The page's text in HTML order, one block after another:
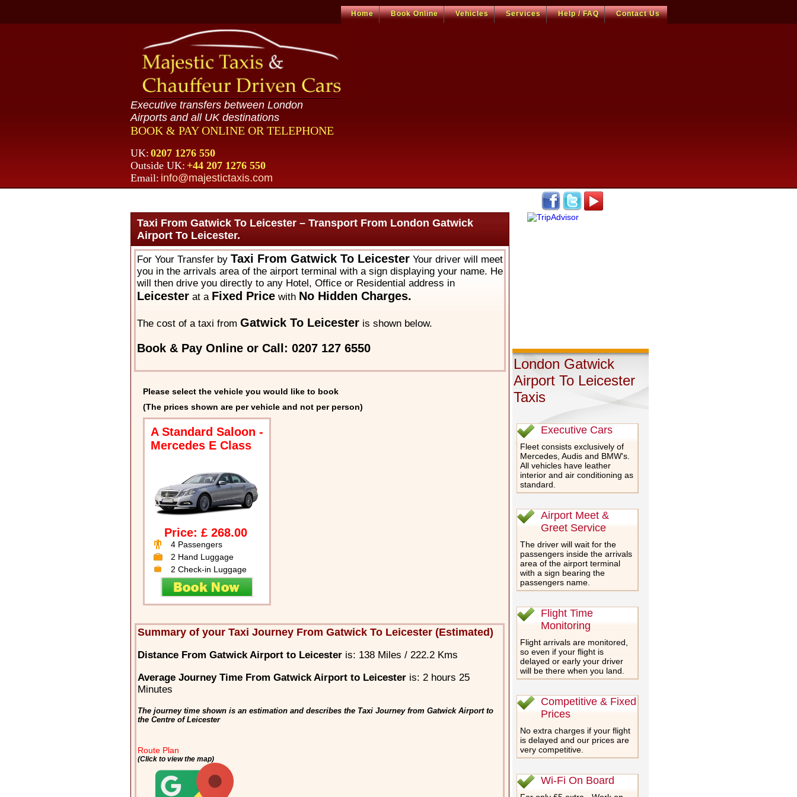
Home Book Online Vehicles Services Help / FAQ Contact Us
Executive transfers between London
Airports and all UK destinations
BOOK & PAY ONLINE OR TELEPHONE
UK: 0207 1276 550
Outside UK: +44 207 1276 550
Email: info@majestictaxis.com
Taxi From Gatwick To Leicester – Transport From London Gatwick
Airport To Leicester.
For Your Transfer by Taxi From Gatwick To LeicesterYour driver will meet
you in the arrivals area of the airport terminal with a sign displaying your name. He
will then drive you directly to any Hotel, Office or Residential address in
Leicesterat a Fixed Pricewith No Hidden Charges.
The cost of a taxi from Gatwick To Leicesteris shown below.
Book & Pay Online or Call: 0207 127 6550
Please select the vehicle you would like to book
(The prices shown are per vehicle and not per person)
A Standard Saloon -
Mercedes E Class
Price: £ 268.00
4 Passengers
2 Hand Luggage
2 Check-in Luggage
Summary of your Taxi Journey From Gatwick To Leicester (Estimated)
Distance From Gatwick Airport to Leicester is: 138 Miles / 222.2 Kms
Average Journey Time From Gatwick Airport to Leicester is: 2 hours 25
Minutes
The journey time shown is an estimation and describes the Taxi Journey from Gatwick Airport to
the Centre of Leicester
Route Plan
(Click to view the map)
London Gatwick
Airport To Leicester
Taxis
Executive Cars
Fleet consists exclusively of
Mercedes, Audis and BMW's.
All vehicles have leather
interior and air conditioning as
standard.
Airport Meet &
Greet Service
The driver will wait for the
passengers inside the arrivals
area of the airport terminal
with a sign bearing the
passengers name.
Flight Time
Monitoring
Flight arrivals are monitored,
so even if your flight is
delayed or early your driver
will be there when you land.
Competitive & Fixed
Prices
No extra charges if your flight
is delayed and our prices are
very competitive.
Wi-Fi On Board